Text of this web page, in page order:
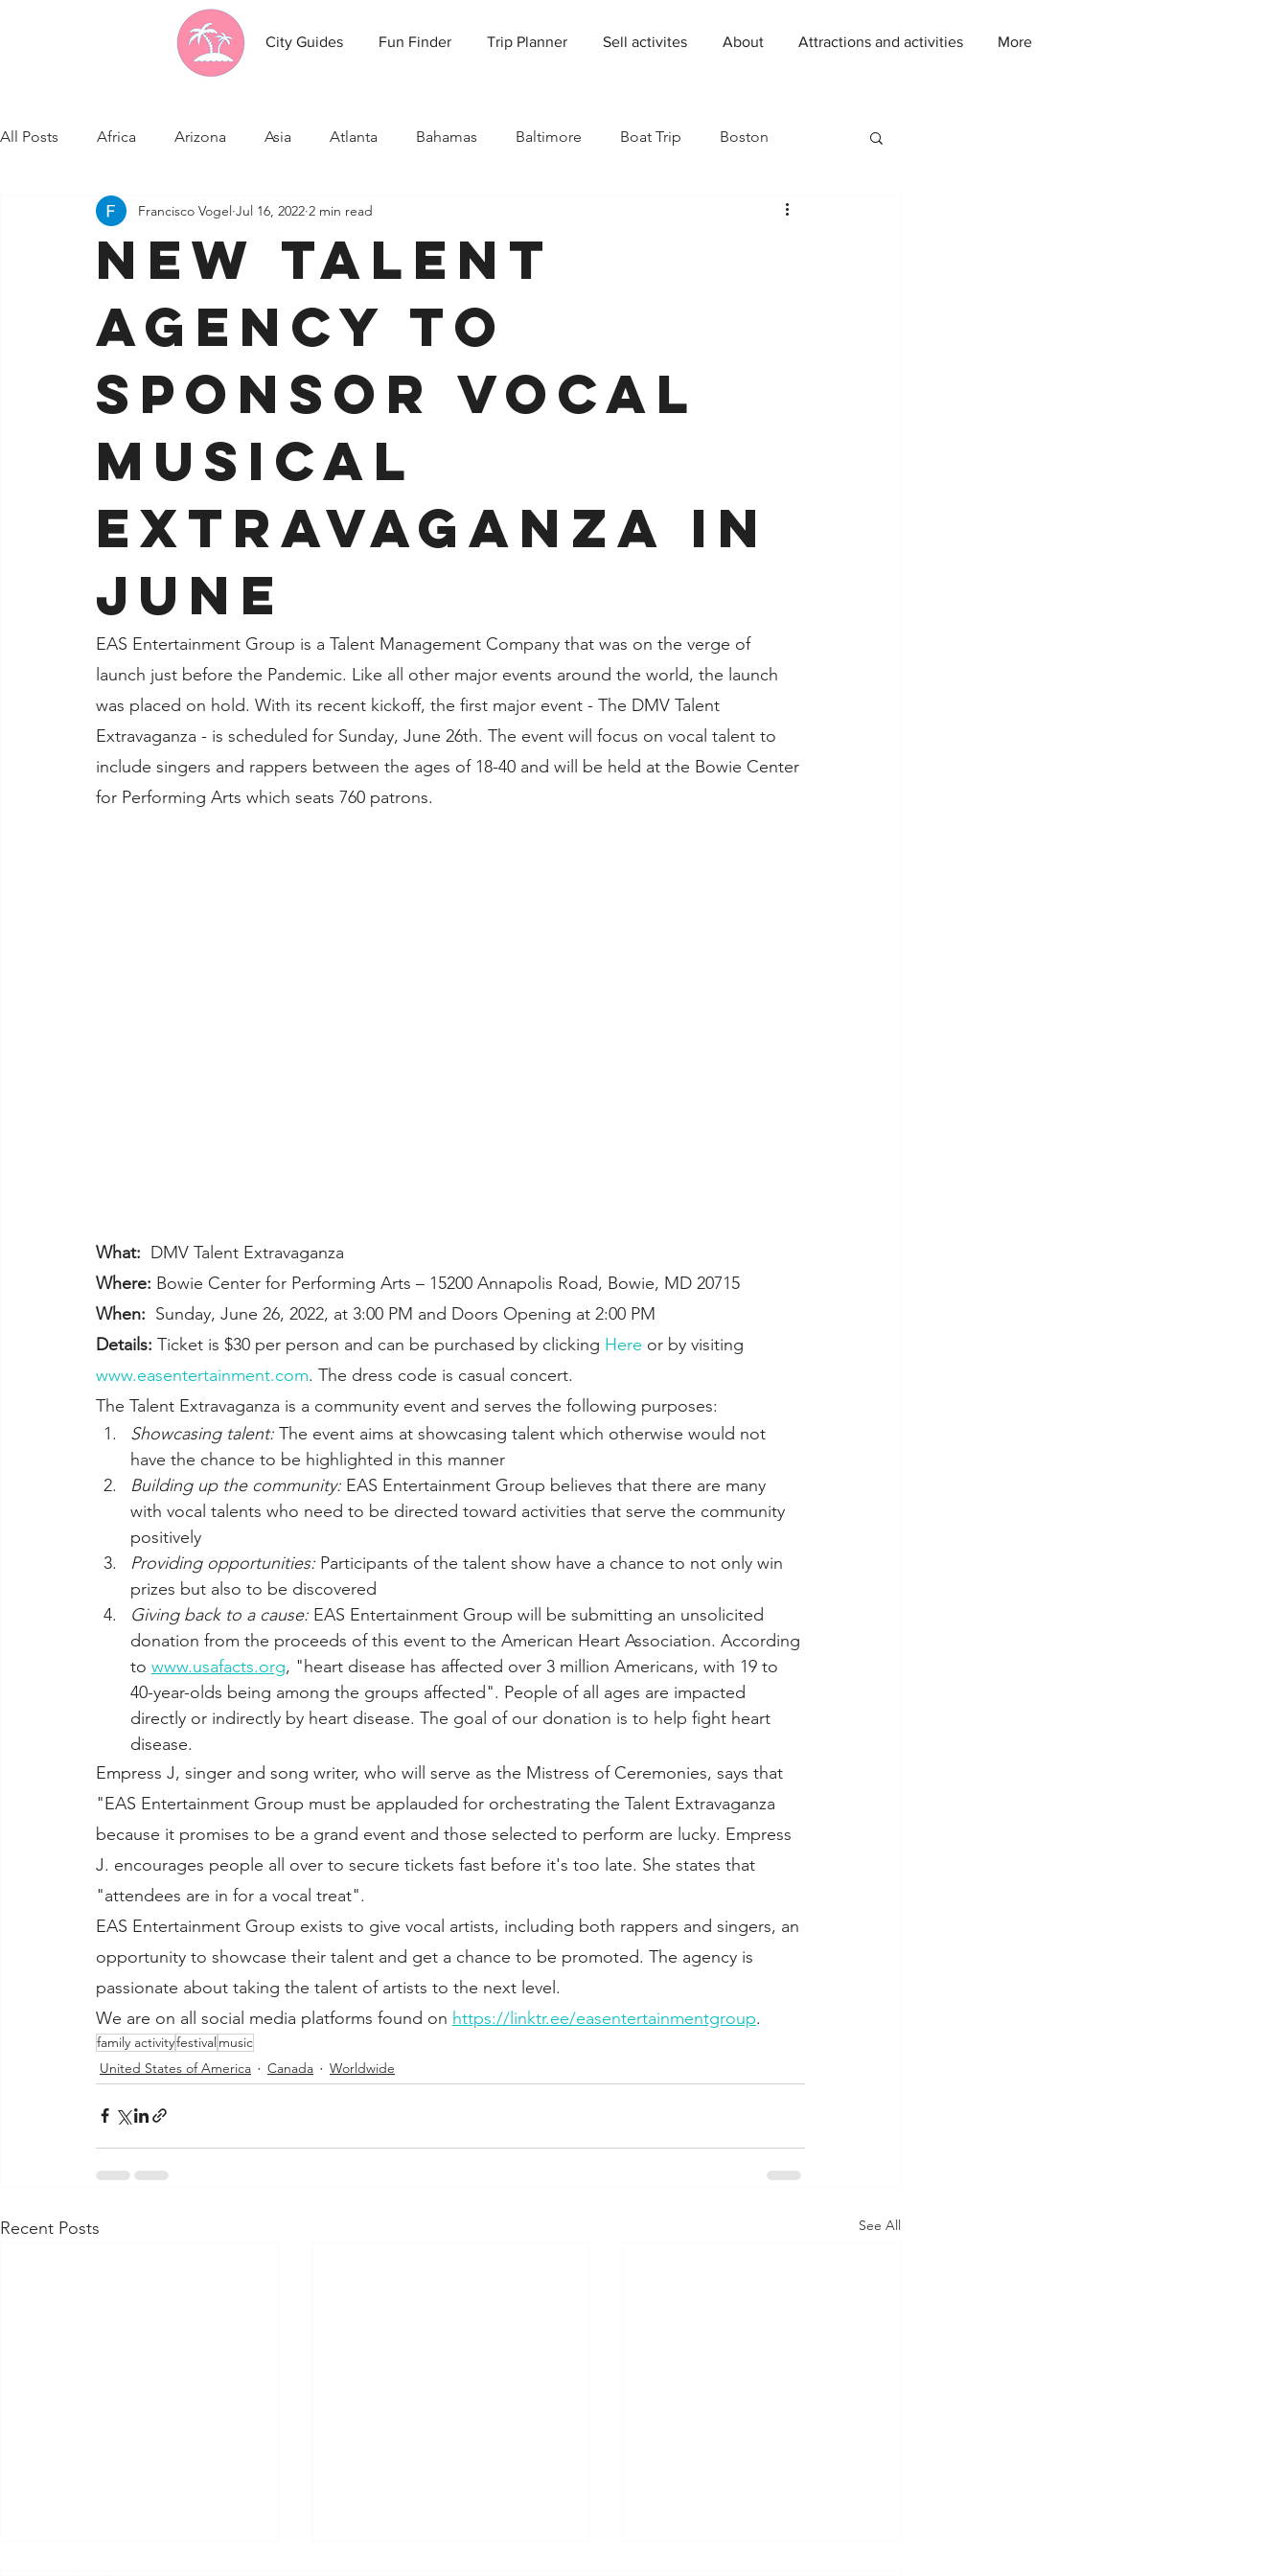
City Guides Fun Finder Trip Planner Sell activites About Attractions and activities More
All Posts Africa Arizona Asia Atlanta Bahamas Baltimore Boat Trip Boston
California Canada Caribbean Communities
Jacksonville
New Talent
Agency to
Sponsor Vocal
Musical
Extravaganza in
June
Francisco Vogel Jul 16, 2022 2 min read
EAS Entertainment Group is a Talent Management Company that was on the verge of
launch just before the Pandemic. Like all other major events around the world, the launch
was placed on hold. With its recent kickoff, the first major event - The DMV Talent
Extravaganza - is scheduled for Sunday, June 26th. The event will focus on vocal talent to
include singers and rappers between the ages of 18-40 and will be held at the Bowie Center
for Performing Arts which seats 760 patrons.
What:
  DMV Talent Extravaganza
Where: Bowie Center for Performing Arts – 15200 Annapolis Road, Bowie, MD 20715
When:
  Sunday, June 26, 2022, at 3:00 PM and Doors Opening at 2:00 PM
Details: Ticket is $30 per person and can be purchased by clicking Here or by visiting
www.easentertainment.com. The dress code is casual concert.
The Talent Extravaganza is a community event and serves the following purposes:
Showcasing talent: The event aims at showcasing talent which otherwise would not
have the chance to be highlighted in this manner
Building up the community: EAS Entertainment Group believes that there are many
with vocal talents who need to be directed toward activities that serve the community
positively
Providing opportunities: Participants of the talent show have a chance to not only win
prizes but also to be discovered
Giving back to a cause: EAS Entertainment Group will be submitting an unsolicited
donation from the proceeds of this event to the American Heart Association. According
to www.usafacts.org, "heart disease has affected over 3 million Americans, with 19 to
40-year-olds being among the groups affected". People of all ages are impacted
directly or indirectly by heart disease. The goal of our donation is to help fight heart
disease.
Empress J, singer and song writer, who will serve as the Mistress of Ceremonies, says that
"EAS Entertainment Group must be applauded for orchestrating the Talent Extravaganza
because it promises to be a grand event and those selected to perform are lucky. Empress
J. encourages people all over to secure tickets fast before it's too late. She states that
"attendees are in for a vocal treat".
EAS Entertainment Group exists to give vocal artists, including both rappers and singers, an
opportunity to showcase their talent and get a chance to be promoted. The agency is
passionate about taking the talent of artists to the next level.
We are on all social media platforms found on https://linktr.ee/easentertainmentgroup.
family activityfestival music
United States of America
Canada Worldwide
Recent Posts See All